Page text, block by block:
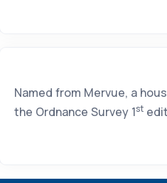
Named from Mervue, a
the Ordnance Survey 1st